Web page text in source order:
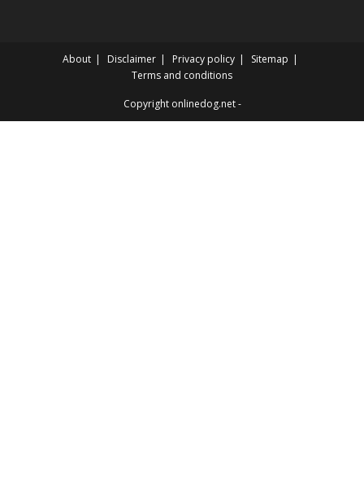
About Disclaimer Privacy policy
Sitemap
Terms and conditions
Copyright onlinedog.net -